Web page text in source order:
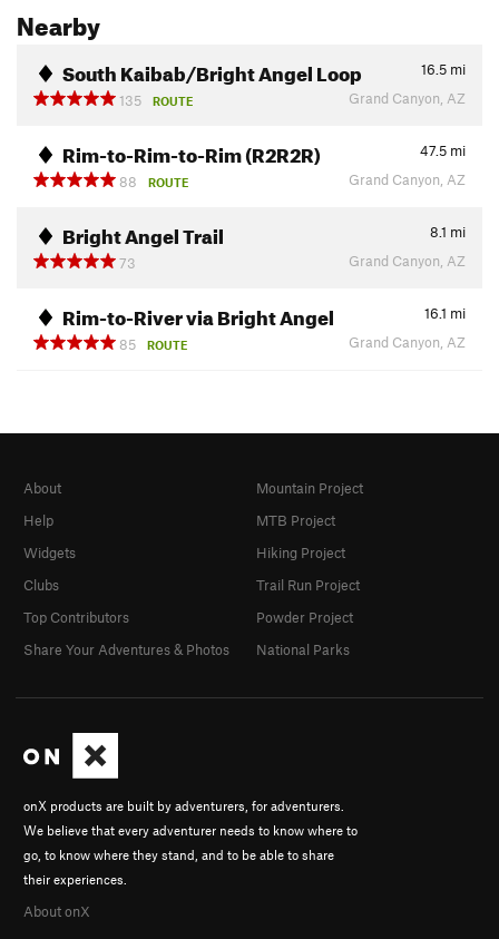
Nearby
South Kaibab/Bright Angel Loop 16.5 mi
135
ROUTE Grand Canyon, AZ
Rim-to-Rim-to-Rim (R2R2R) 47.5 mi
88
ROUTE Grand Canyon, AZ
Bright Angel Trail 8.1 mi
73
Grand Canyon, AZ
Rim-to-River via Bright Angel 16.1 mi
85
ROUTE Grand Canyon, AZ
onX products are built by adventurers, for adventurers.
We believe that every adventurer needs to know where to
go, to know where they stand, and to be able to share
their experiences.
About onX
About
Help
Widgets
Clubs
Top Contributors
Share Your Adventures & Photos
Mountain Project
MTB Project
Hiking Project
Trail Run Project
Powder Project
National Parks